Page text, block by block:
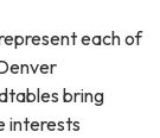
each of
bring
interests